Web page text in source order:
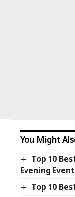
You Might
Top 10
Evening
Top 10